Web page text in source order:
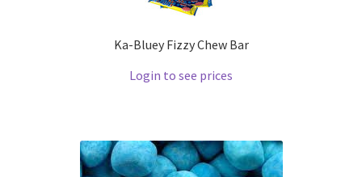
Ka-Bluey Fizzy Chew Bar
Login to see prices